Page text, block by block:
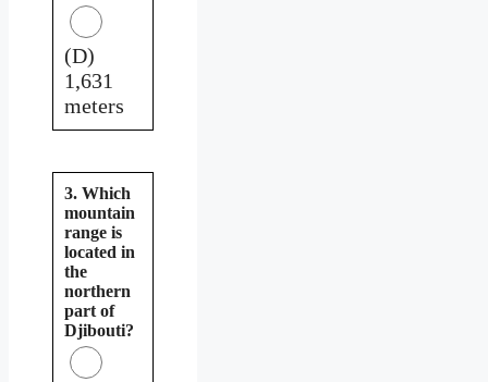
(D)
1,631
meters
3. Which
mountain
range is
located in
the
northern
part of
Djibouti?